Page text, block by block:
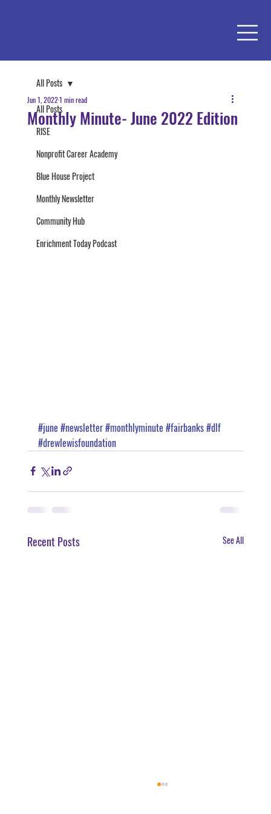
All Posts
RISE
Nonprofit Career Academy
Blue House Project
Monthly Newsletter
Community Hub
Enrichment Today Podcast
All Posts
Monthly Minute- June 2022 Edition
Jun 1, 20221 min read
#june #newsletter#monthlyminute #fairbanks#dlf
#drewlewisfoundation
Recent Posts See All